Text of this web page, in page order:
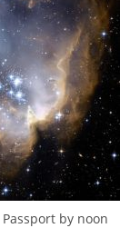
by noon